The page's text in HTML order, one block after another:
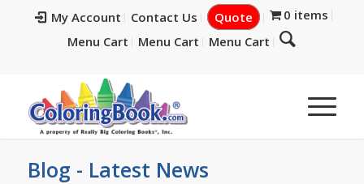
My Account Contact Us Quote
0 items
Menu Cart
Menu Cart Menu Cart
Blog - Latest News